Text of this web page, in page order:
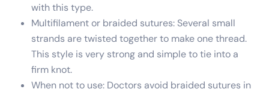
with this type.
Multifilament or braided sutures: Several small
strands are twisted together to make one thread.
This style is very strong and simple to tie into a
firm knot.
When not to use: Doctors avoid braided sutures in